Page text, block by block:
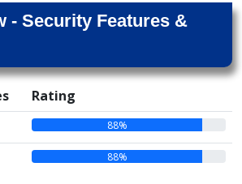
- Security Features &
Rating
88%
88%